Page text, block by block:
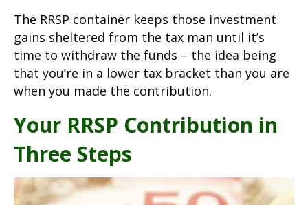
The RRSP container keeps those investment
gains sheltered from the tax man until it’s
time to withdraw the funds – the idea being
that you’re in a lower tax bracket than you are
when you made the contribution.
Your RRSP Contribution in
Three Steps